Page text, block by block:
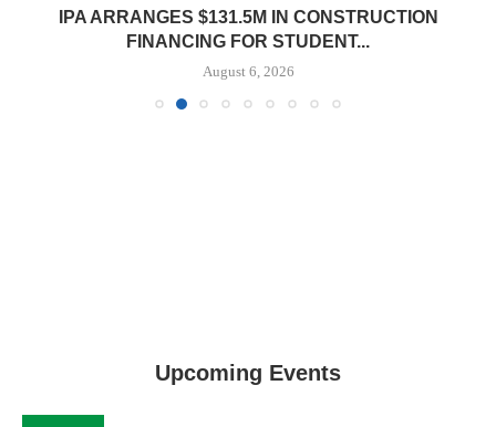
IPA ARRANGES $131.5M IN CONSTRUCTION
FINANCING FOR STUDENT...
August 6, 2026
Upcoming Events